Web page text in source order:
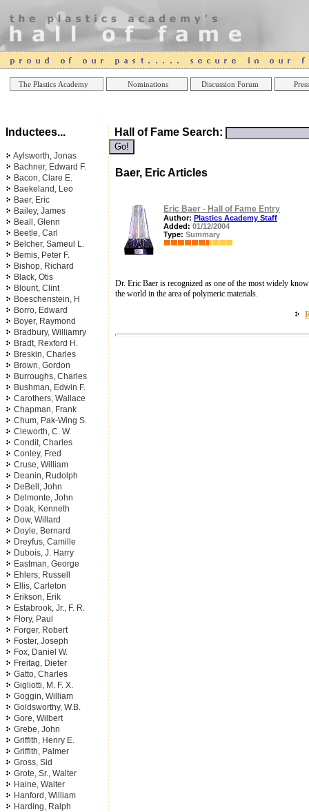
The Plastics Academy Nominations Discussion Forum
Online Casinos
Inductees...
Aylsworth, Jonas
Bachner, Edward F.
Bacon, Clare E.
Baekeland, Leo
Baer, Eric
Bailey, James
Beall, Glenn
Beetle, Carl
Belcher, Sameul L.
Bemis, Peter F.
Bishop, Richard
Black, Otis
Blount, Clint
Boeschenstein, H
Borro, Edward
Boyer, Raymond
Bradbury, Williamry
Bradt, Rexford H.
Breskin, Charles
Brown, Gordon
Burroughs, Charles
Bushman, Edwin F.
Carothers, Wallace
Chapman, Frank
Chum, Pak-Wing S.
Cleworth, C. W.
Condit, Charles
Conley, Fred
Cruse, William
Deanin, Rudolph
DeBell, John
Delmonte, John
Doak, Kenneth
Dow, Willard
Doyle, Bernard
Dreyfus, Camille
Dubois, J. Harry
Eastman, George
Ehlers, Russell
Ellis, Carleton
Erikson, Erik
Estabrook, Jr., F. R.
Flory, Paul
Forger, Robert
Foster, Joseph
Fox, Daniel W.
Freitag, Dieter
Gatto, Charles
Gigliotti, M. F. X.
Goggin, William
Goldsworthy, W.B.
Gore, Wilbert
Grebe, John
Griffith, Henry E.
Griffith, Palmer
Gross, Sid
Grote, Sr., Walter
Haine, Walter
Hanford, William
Harding, Ralph
Hall of Fame Search:
Baer, Eric Articles
Eric Baer - Hall of Fame Entry
Author: Plastics Academy Staff
Added: 01/12/2004
Type: Summary
Dr. Eric Baer is recognized as one of the most widely
the world in the area of polymeric materials.